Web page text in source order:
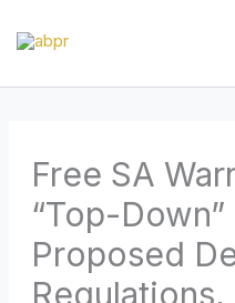
Free SA
“Top-
Proposed